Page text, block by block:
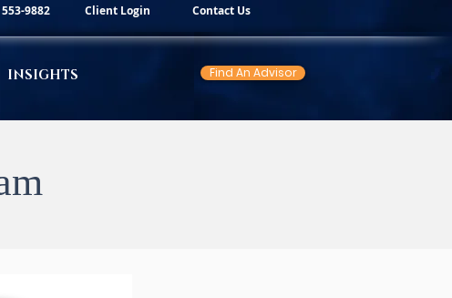
9882 Client Login Contact Us
INSIGHTS Find An Advisor